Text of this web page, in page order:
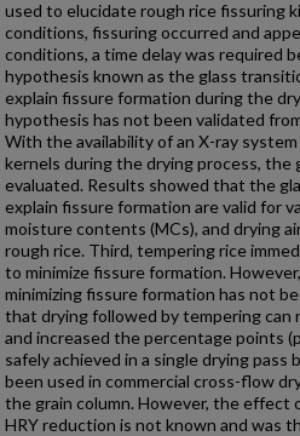
used to elucidate rough rice fissuring
conditions, fissuring occurred and
conditions, a time delay was required
hypothesis known as the glass
explain fissure formation during the
hypothesis has not been validated
With the availability of an X-ray
kernels during the drying process, the
evaluated. Results showed that the
explain fissure formation are valid for
moisture contents (MCs), and drying
rough rice. Third, tempering rice
to minimize fissure formation.
minimizing fissure formation has not
that drying followed by tempering can
and increased the percentage points
safely achieved in a single drying pass
been used in commercial cross-flow
the grain column. However, the effect
HRY reduction is not known and was